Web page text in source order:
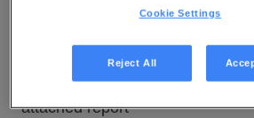
DOWNLOAD PDF
attached report
Cookie Settings
Reject All